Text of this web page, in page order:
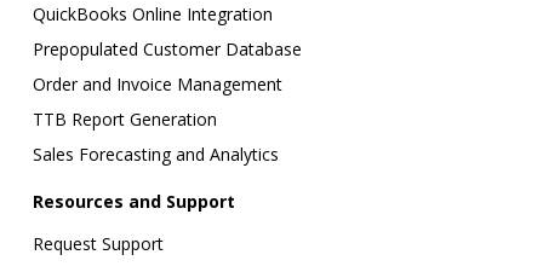
QuickBooks Online Integration
Prepopulated Customer Database
Order and Invoice Management
TTB Report Generation
Sales Forecasting and Analytics
Resources and Support
Request Support